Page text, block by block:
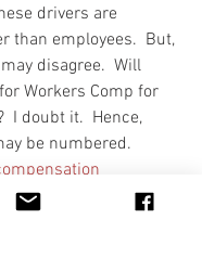
drivers are
than employees.  But,
disagree.  Will
Workers Comp for
I doubt it.  Hence,
be numbered.